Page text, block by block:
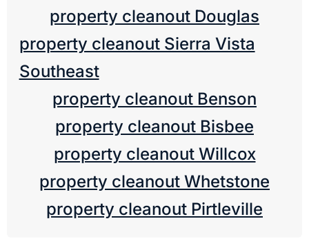
property cleanout Douglas
property cleanout Sierra Vista
Southeast
property cleanout Benson
property cleanout Bisbee
property cleanout Willcox
property cleanout Whetstone
property cleanout Pirtleville